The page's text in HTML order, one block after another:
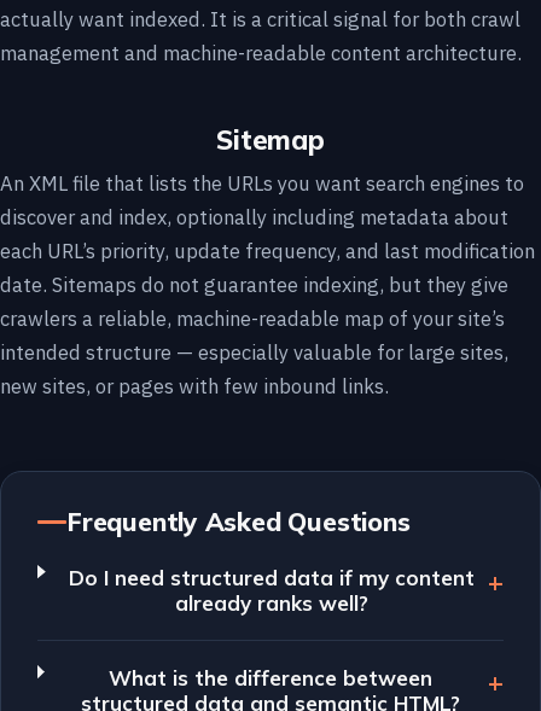
actually want indexed. It is a critical signal for both crawl
management and machine-readable content architecture.
Sitemap
An XML file that lists the URLs you want search engines to
discover and index, optionally including metadata about
each URL’s priority, update frequency, and last modification
date. Sitemaps do not guarantee indexing, but they give
crawlers a reliable, machine-readable map of your site’s
intended structure — especially valuable for large sites,
new sites, or pages with few inbound links.
Frequently Asked Questions
Do I need structured data if my content
already ranks well?
What is the difference between
structured data and semantic HTML?